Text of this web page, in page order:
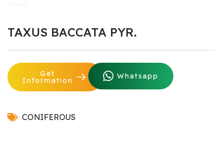
TAXUS BACCATA PYR.
Get
Information Whatsapp
CONIFEROUS